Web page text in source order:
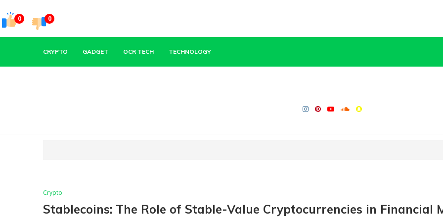
0 0
CRYPTO GADGET OCR TECH TECHNOLOGY
Crypto
Stablecoins: The Role of Stable-Value Cryptocurrencies in Financial